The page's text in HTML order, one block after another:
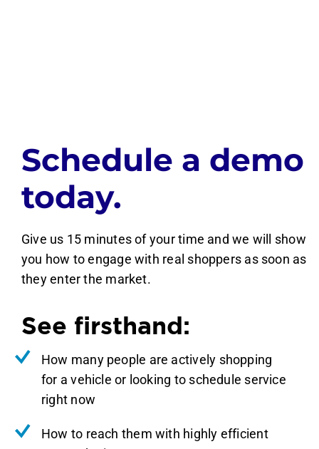
Schedule a demo
today.
Give us 15 minutes of your time and we will show
you how to engage with real shoppers as soon as
they enter the market.
See firsthand:
How many people are actively shopping
for a vehicle or looking to schedule service
right now
How to reach them with highly efficient